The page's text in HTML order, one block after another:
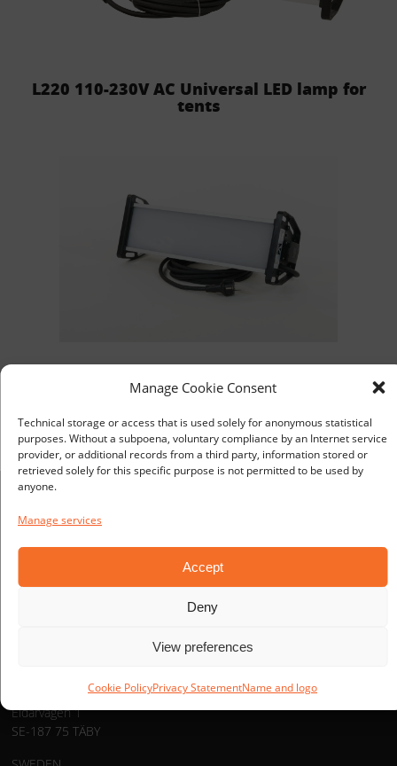
Manage Cookie Consent
Technical storage or access that is used solely for anonymous statistical
purposes. Without a subpoena, voluntary compliance by an Internet service
provider, or additional records from a third party, information stored or
retrieved solely for this specific purpose is not permitted to be used by
anyone.
Manage services
Accept
Deny
View preferences
Cookie PolicyPrivacy StatementName and logo
L220 110-230V AC Universal LED lamp for
tents
VIKING L220 LED 24V for confined spaces
Art. No L2200024235000
Distribution:
TEKNOPROD AB
Eldarvägen 1
SE-187 75 TÄBY